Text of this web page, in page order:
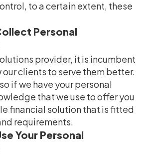
to a certain extent, these
Personal
provider, it is incumbent
our clients to serve them better.
if we have your personal
that we use to offer you
financial solution that is fitted
requirements.
Your Personal